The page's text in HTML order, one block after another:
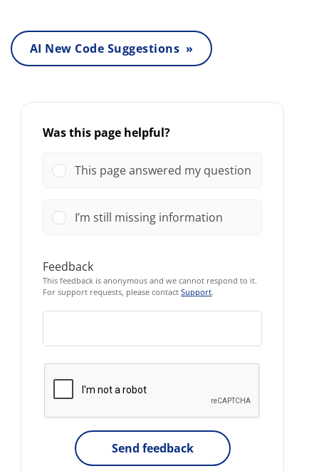
AI New Code Suggestions »
Was this page helpful?
This page answered my question
I’m still missing information
Feedback
This feedback is anonymous and we cannot respond to it.
For support requests, please contactSupport.
Send feedback